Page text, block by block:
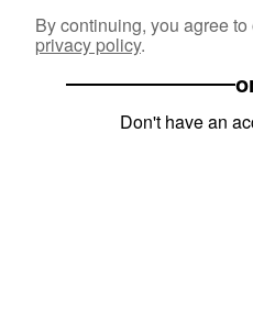
By continuing, you agree to
privacy policy.
Don't have an